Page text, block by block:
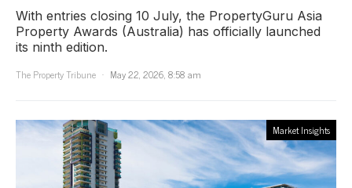
With entries closing 10 July, the PropertyGuru Asia
Property Awards (Australia) has officially launched
its ninth edition.
The Property Tribune
May 22, 2026, 8:58 am
Market Insights